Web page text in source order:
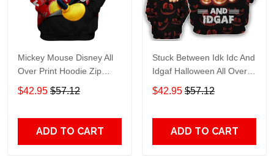
Mickey Mouse Disney All
Over Print Hoodie Zip
Hoodie
$42.95 $57.12
ADD TO CART
Stuck Between Idk Idc And
Idgaf Halloween All Over
Print Hoodie Zip Hoodie
$42.95 $57.12
ADD TO CART